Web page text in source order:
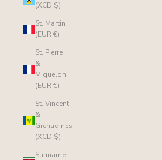
(XCD $)
St. Martin
(EUR €)
St. Pierre
&
Miquelon
(EUR €)
St. Vincent
&
Grenadines
(XCD $)
Suriname